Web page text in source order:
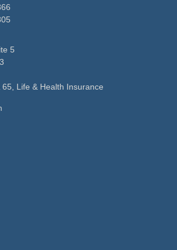
5
Life & Health Insurance